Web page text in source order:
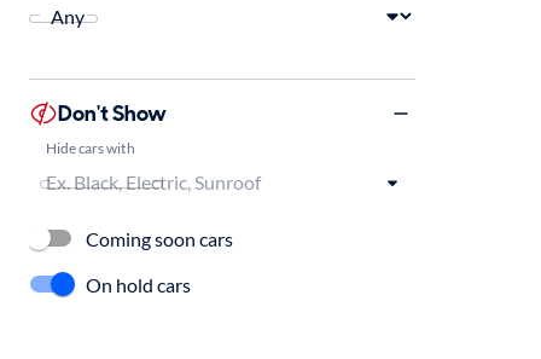
Don't Show
Hide cars with
Coming soon cars
On hold cars